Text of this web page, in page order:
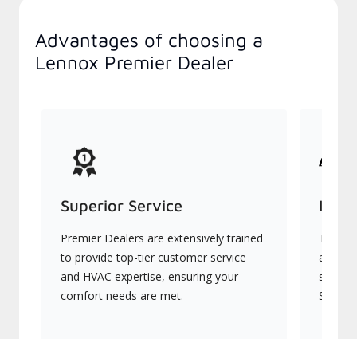
Advantages of choosing a
Lennox Premier Dealer
Superior Service
Premier Dealers are extensively trained
to provide top-tier customer service
and HVAC expertise, ensuring your
comfort needs are met.
They